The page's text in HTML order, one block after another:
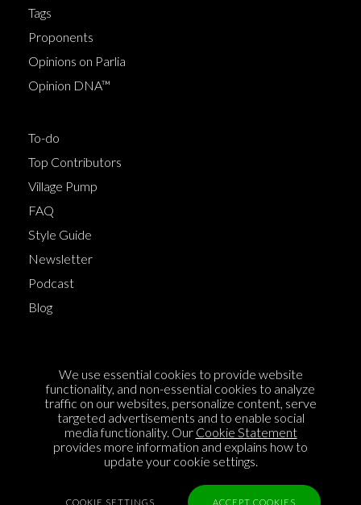
Tags
Proponents
Opinions on Parlia
Opinion DNA™
To-do
Top Contributors
Village Pump
FAQ
Style Guide
Newsletter
Podcast
Blog
Cookie Policy
Privacy Policy
Sponsorship
Contact us
We use essential cookies to provide website
functionality, and non-essential cookies to analyze
traffic on our websites, personalize content, serve
targeted advertisements and to enable social
media functionality. Our Cookie Statement
provides more information and explains how to
update your cookie settings.
COOKIE SETTINGS ACCEPT COOKIES